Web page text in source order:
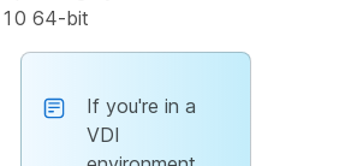
10 64-bit
If you're in a
VDI